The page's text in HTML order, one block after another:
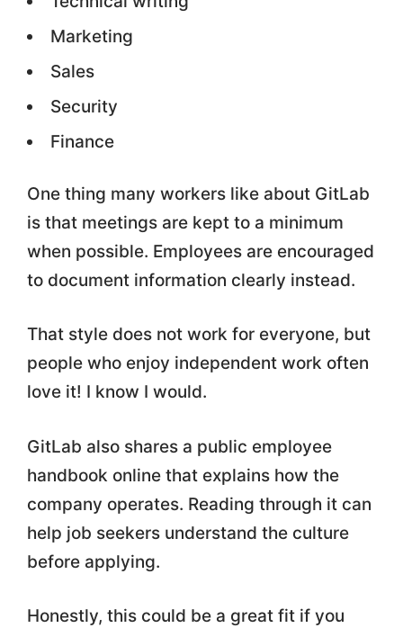
Marketing
Sales
Security
Finance
One thing many workers like about GitLab
is that meetings are kept to a minimum
when possible. Employees are encouraged
to document information clearly instead.
That style does not work for everyone, but
people who enjoy independent work often
love it! I know I would.
GitLab also shares a public employee
handbook online that explains how the
company operates. Reading through it can
help job seekers understand the culture
before applying.
Honestly, this could be a great fit if you